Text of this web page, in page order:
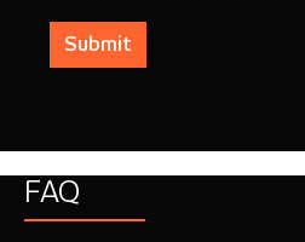
Submit
FAQ